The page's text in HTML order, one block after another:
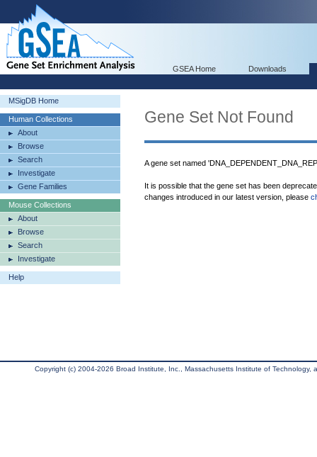
GSEA Home Downloads
MSigDB Home
Human Collections
About
Browse
Search
Investigate
Gene Families
Mouse Collections
About
Browse
Search
Investigate
Help
Gene Set Not Found
A gene set named
It is possible that the gene set has been
changes introduced in our latest version, please
Copyright (c) 2004-2026 Broad Institute, Inc., Massachusetts Institute of Technology,